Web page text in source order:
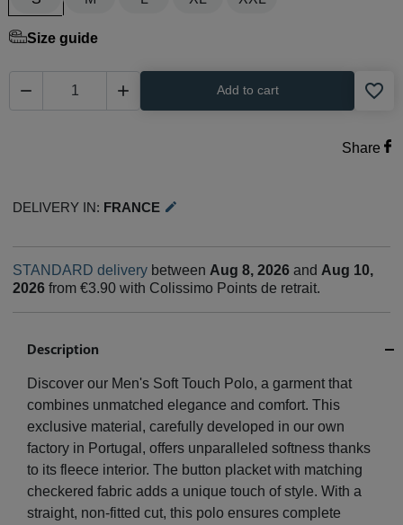
Size guide
  Add to cart favorite_border
Share
Delivery in: France edit
STANDARD delivery between Aug 8, 2026 and Aug 10,
2026 from €3.90 with Colissimo Points de retrait.
Description
Discover our Men's Soft Touch Polo, a garment that
combines unmatched elegance and comfort. This
exclusive material, carefully developed in our own
factory in Portugal, offers unparalleled softness thanks
to its fleece interior. The button placket with matching
checkered fabric adds a unique touch of style. With a
straight, non-fitted cut, this polo ensures complete